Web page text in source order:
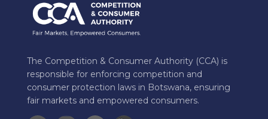
The Competition & Consumer Authority (CCA) is
responsible for enforcing competition and
consumer protection laws in Botswana, ensuring
fair markets and empowered consumers.